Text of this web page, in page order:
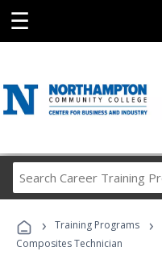
☰
› Training Programs ›
Composites Technician